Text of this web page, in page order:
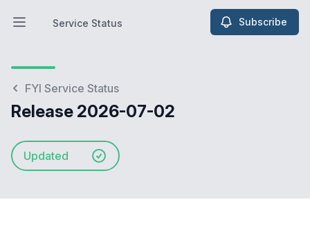
Open main menu
Service Status
Service Status Subscribe
FYI Service Status
Release 2026-07-02
Updated